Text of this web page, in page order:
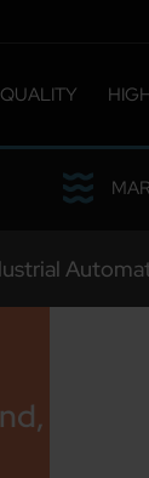
QUALITY
LABORATORY